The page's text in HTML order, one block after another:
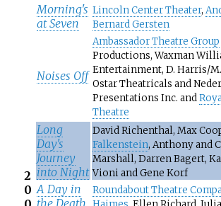
Morning's
at Seven
Lincoln Center Theater,
Bernard Gersten
Noises Off
Ambassador Theatre Group
Productions, Waxman
Entertainment, D. Harris/
Ostar Theatricals and
Presentations Inc. and
Theatre
2
0
Long
Day's
Journey
into Night
David Richenthal, Max
Falkenstein, Anthony and
Marshall, Darren Bagert,
Vioni and Gene Korf
A Day in
the Death
Roundabout Theatre